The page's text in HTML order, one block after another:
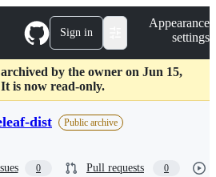
Sign in
Appearance
settings
by the owner on Jun 15,
is now read-only.
dist Public archive
0 Pull requests 0